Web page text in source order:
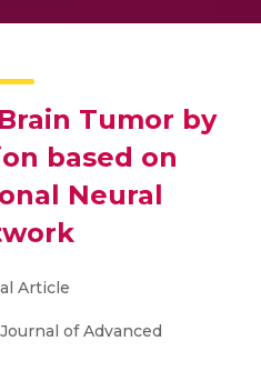
Tumor by
based on
Neural
Article
of Advanced